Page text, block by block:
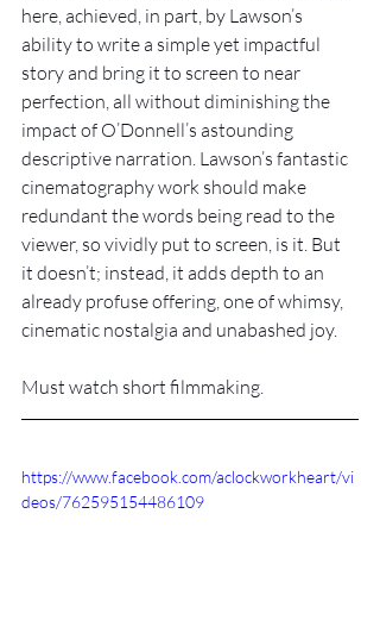
here, achieved, in part, by Lawson’s
ability to write a simple yet impactful
story and bring it to screen to near
perfection, all without diminishing the
impact of O’Donnell’s astounding
descriptive narration. Lawson’s fantastic
cinematography work should make
redundant the words being read to the
viewer, so vividly put to screen, is it. But
it doesn’t; instead, it adds depth to an
already profuse offering, one of whimsy,
cinematic nostalgia and unabashed joy.
Must watch short filmmaking.
https://www.facebook.com/aclockworkheart/vi
deos/762595154486109